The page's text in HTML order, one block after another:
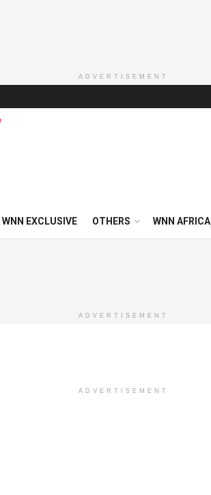
ADVERTISEMENT
WNN EXCLUSIVE OTHERS WNN AFRICA
ADVERTISEMENT
ADVERTISEMENT